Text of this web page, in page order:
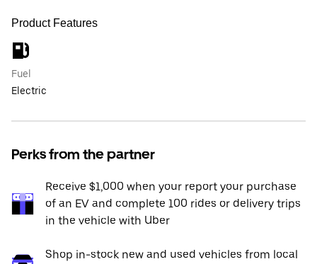
Product Features
Fuel
Electric
Perks from the partner
Receive $1,000 when your report your purchase
of an EV and complete 100 rides or delivery trips
in the vehicle with Uber
Shop in-stock new and used vehicles from local